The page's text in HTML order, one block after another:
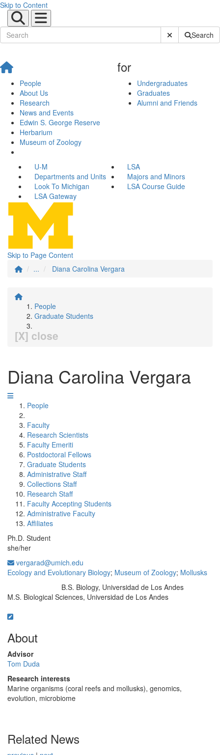
Skip to Content
Submit SiteSearch
People
About Us
Research
News and Events
Edwin S. George Reserve
Herbarium
Museum of Zoology
for
Undergraduates
Graduates
Alumni and Friends
U-M
LSA
Departments and Units
Majors and Minors
Look To Michigan
LSA Course Guide
LSA Gateway
Skip to Page Content
...
Diana Carolina Vergara
People
Graduate Students
[X] close
Diana Carolina Vergara
People
Faculty
Research Scientists
Faculty Emeriti
Postdoctoral Fellows
Graduate Students
Administrative Staff
Collections Staff
Research Staff
Faculty Accepting Students
Administrative Faculty
Affiliates
Ph.D. Student
she/her
vergarad@umich.edu
Ecology and Evolutionary Biology; Museum of Zoology; Mollusks
B.S. Biology, Universidad de Los Andes
M.S. Biological Sciences, Universidad de Los Andes
About
Advisor
Tom Duda
Research interests
Marine organisms (coral reefs and mollusks), genomics,
evolution, microbiome
Related News